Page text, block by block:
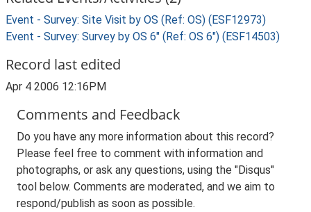
Event - Survey: Site Visit by OS (Ref: OS) (ESF12973)
Event - Survey: Survey by OS 6" (Ref: OS 6") (ESF14503)
Record last edited
Apr 4 2006 12:16PM
Comments and Feedback
Do you have any more information about this record?
Please feel free to comment with information and
photographs, or ask any questions, using the "Disqus"
tool below. Comments are moderated, and we aim to
respond/publish as soon as possible.